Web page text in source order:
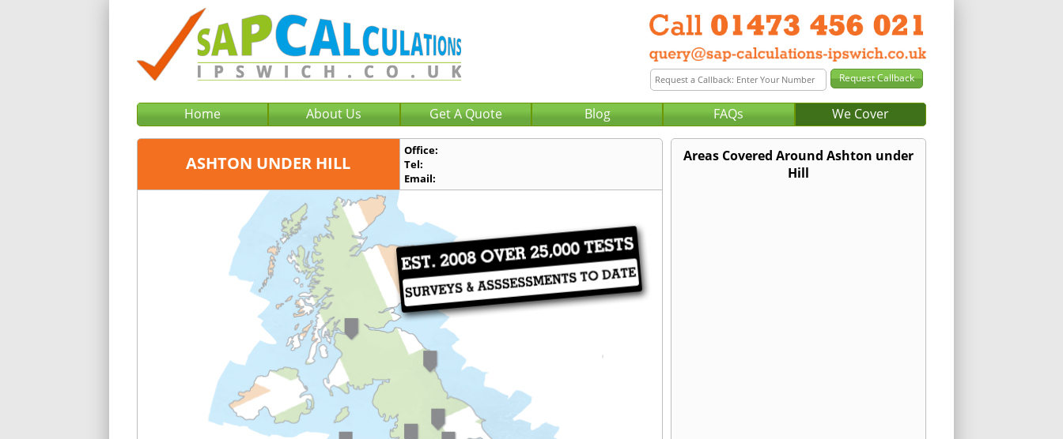
Home About Us Get A Quote Blog FAQs We Cover
ASHTON UNDER HILL
Office:
Tel:
Email:
Areas Covered Around Ashton under
Hill